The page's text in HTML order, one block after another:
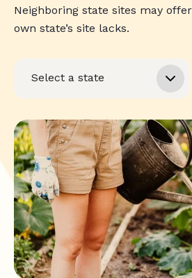
Neighboring state sites may
own state’s site lacks.